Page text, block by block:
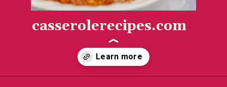
casserolerecipes.com